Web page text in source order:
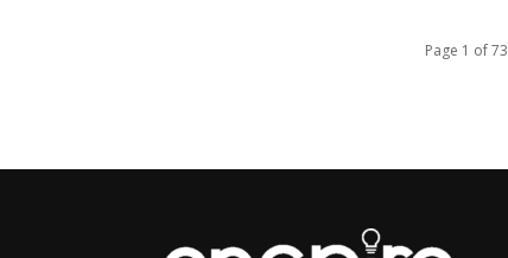
Page 1 of 73